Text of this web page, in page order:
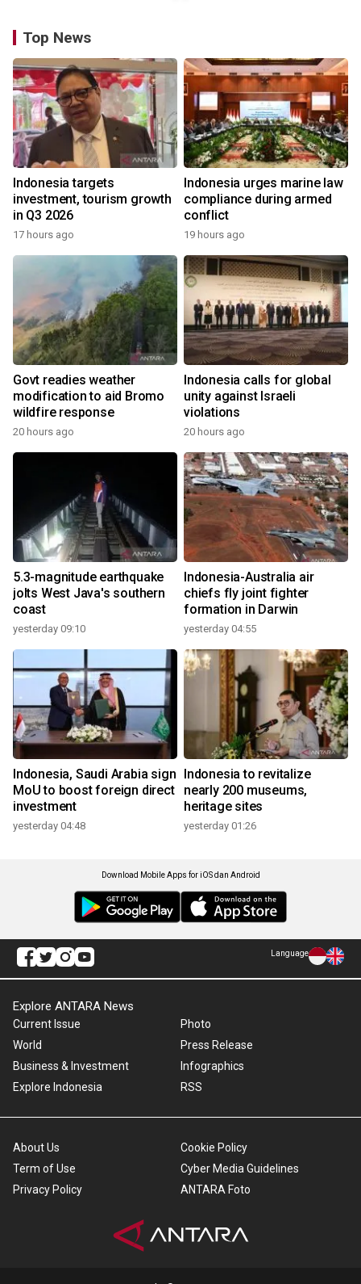
Top News
Indonesia targets
investment, tourism growth
in Q3 2026
17 hours ago
Indonesia urges marine law
compliance during armed
conflict
19 hours ago
Govt readies weather
modification to aid Bromo
wildfire response
20 hours ago
Indonesia calls for global
unity against Israeli
violations
20 hours ago
5.3-magnitude earthquake
jolts West Java's southern
coast
yesterday 09:10
Indonesia-Australia air
chiefs fly joint fighter
formation in Darwin
yesterday 04:55
Indonesia, Saudi Arabia sign
MoU to boost foreign direct
investment
yesterday 04:48
Indonesia to revitalize
nearly 200 museums,
heritage sites
yesterday 01:26
Download Mobile Apps for iOS dan Android
Language
Explore ANTARA News
Current Issue
World
Business & Investment
Explore Indonesia
Photo
Press Release
Infographics
RSS
About Us
Term of Use
Privacy Policy
Cookie Policy
Cyber Media Guidelines
ANTARA Foto